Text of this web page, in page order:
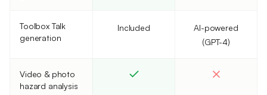
Toolbox Talk
generation
Included
AI-powered
(GPT-4)
Video & photo
hazard analysis